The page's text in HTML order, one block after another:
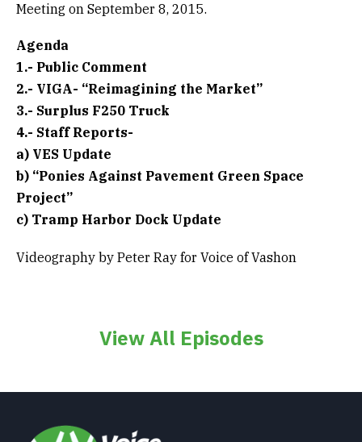
Meeting on September 8, 2015.
Agenda
1.- Public Comment
2.- VIGA- “Reimagining the Market”
3.- Surplus F250 Truck
4.- Staff Reports-
a) VES Update
b) “Ponies Against Pavement Green Space
Project”
c) Tramp Harbor Dock Update
Videography by Peter Ray for Voice of Vashon
View All Episodes